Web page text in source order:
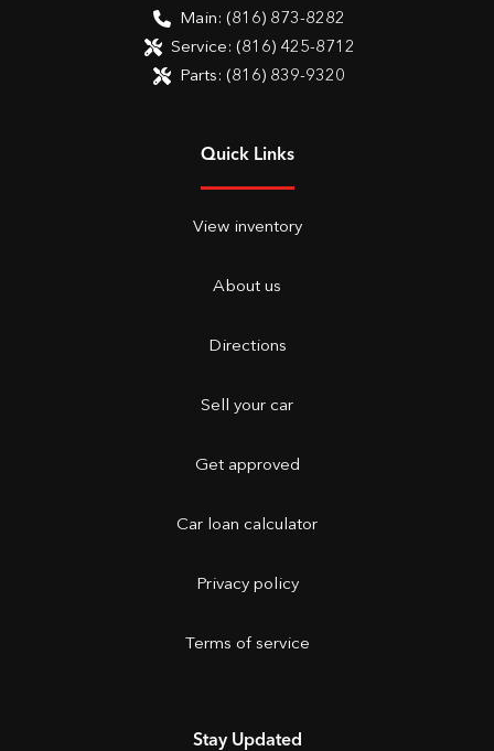
Main: (816) 873-8282
Service: (816) 425-8712
Parts: (816) 839-9320
Quick Links
View inventory
About us
Directions
Sell your car
Get approved
Car loan calculator
Privacy policy
Terms of service
Stay Updated